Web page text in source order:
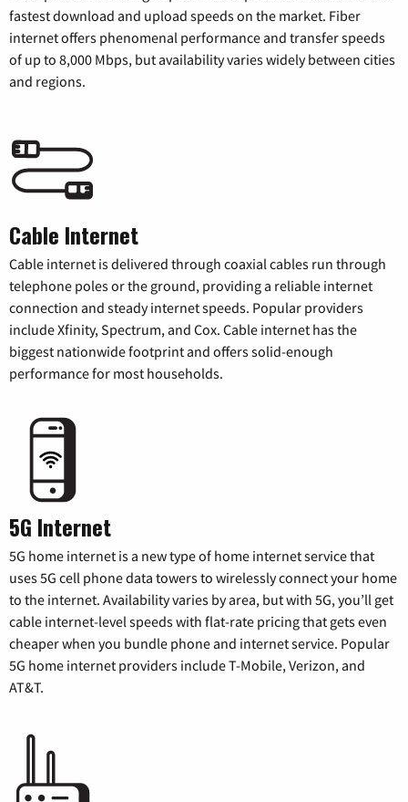
fastest download and upload speeds on the market. Fiber
internet offers phenomenal performance and transfer speeds
of up to 8,000 Mbps, but availability varies widely between cities
and regions.
Cable Internet
Cable internet is delivered through coaxial cables run through
telephone poles or the ground, providing a reliable internet
connection and steady internet speeds. Popular providers
include Xfinity, Spectrum, and Cox. Cable internet has the
biggest nationwide footprint and offers solid-enough
performance for most households.
5G Internet
5G home internet is a new type of home internet service that
uses 5G cell phone data towers to wirelessly connect your home
to the internet. Availability varies by area, but with 5G, you’ll get
cable internet-level speeds with flat-rate pricing that gets even
cheaper when you bundle phone and internet service. Popular
5G home internet providers include T-Mobile, Verizon, and
AT&T.